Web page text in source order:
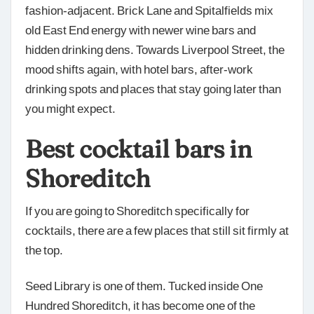
fashion-adjacent. Brick Lane and Spitalfields mix
old East End energy with newer wine bars and
hidden drinking dens. Towards Liverpool Street, the
mood shifts again, with hotel bars, after-work
drinking spots and places that stay going later than
you might expect.
Best cocktail bars in
Shoreditch
If you are going to Shoreditch specifically for
cocktails, there are a few places that still sit firmly at
the top.
Seed Library is one of them. Tucked inside One
Hundred Shoreditch, it has become one of the